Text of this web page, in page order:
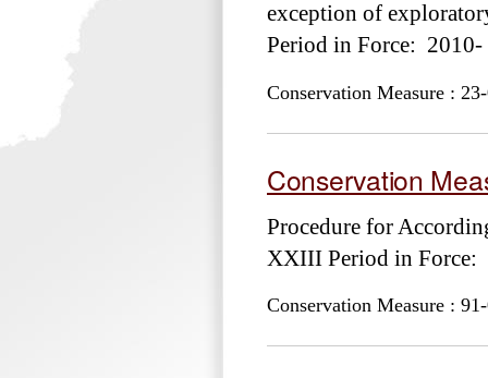
exception of
Period in Force: 2010-
Conservation Measure :
Conservation
Procedure for
XXIII Period in Force:
Conservation Measure :